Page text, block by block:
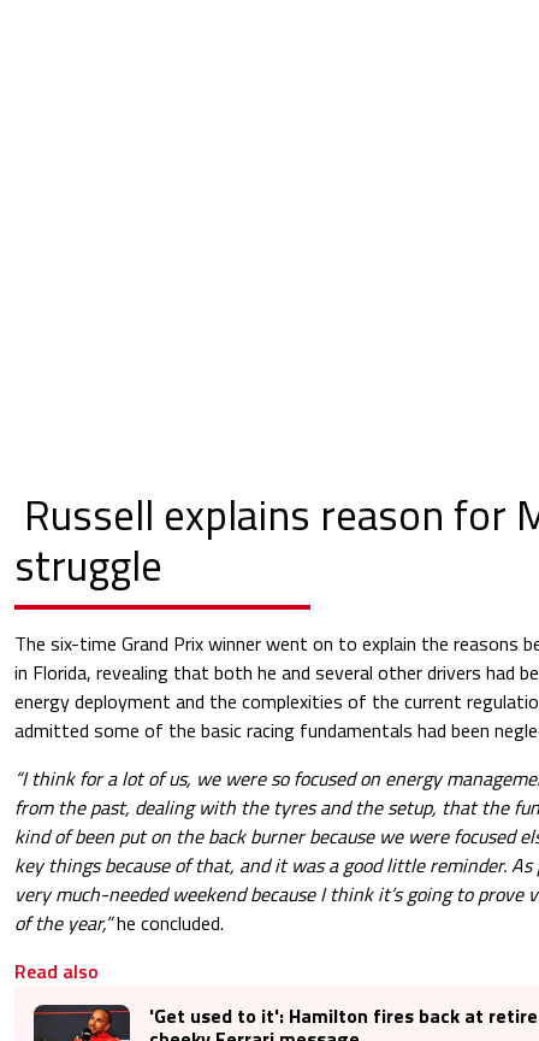
Russell explains reason for
struggle
The six-time Grand Prix winner went on to explain the reasons
in Florida, revealing that both he and several other drivers had
energy deployment and the complexities of the current
admitted some of the basic racing fundamentals had been
“I think for a lot of us, we were so focused on energy
from the past, dealing with the tyres and the setup, that the
kind of been put on the back burner because we were focused
key things because of that, and it was a good little reminder.
very much-needed weekend because I think it’s going to
of the year,”he concluded.
Read also
'Get used to it': Hamilton fires back at